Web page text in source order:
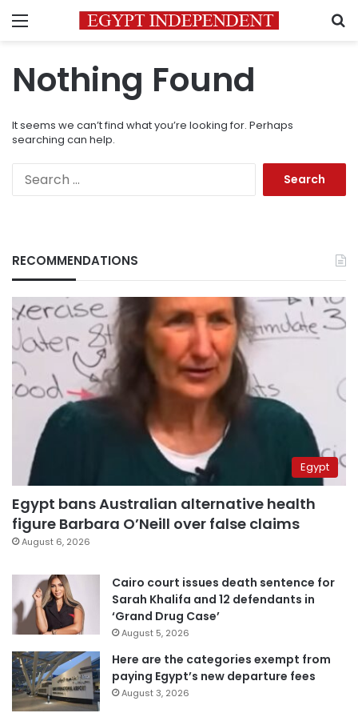
Menu
Nothing Found
It seems we can’t find what you’re looking for. Perhaps
searching can help.
RECOMMENDATIONS
Egypt
Egypt bans Australian alternative health
figure Barbara O’Neill over false claims
August 6, 2026
Cairo court issues death sentence for
Sarah Khalifa and 12 defendants in
‘Grand Drug Case’
August 5, 2026
Here are the categories exempt from
paying Egypt’s new departure fees
August 3, 2026